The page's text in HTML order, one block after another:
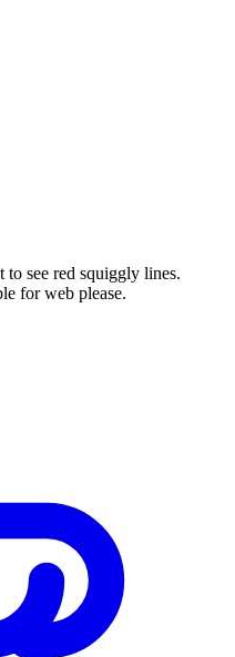
see red squiggly lines.
for web please.